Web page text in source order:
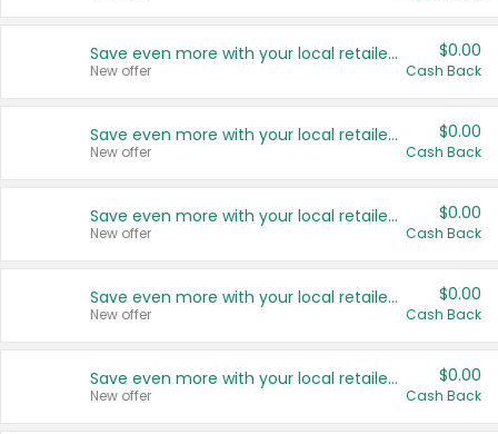
Save even more with your local retailers
New offer
$0.00
Cash Back
Save even more with your local retailers
New offer
$0.00
Cash Back
Save even more with your local retailers
New offer
$0.00
Cash Back
Save even more with your local retailers
New offer
$0.00
Cash Back
Save even more with your local retailers
New offer
$0.00
Cash Back